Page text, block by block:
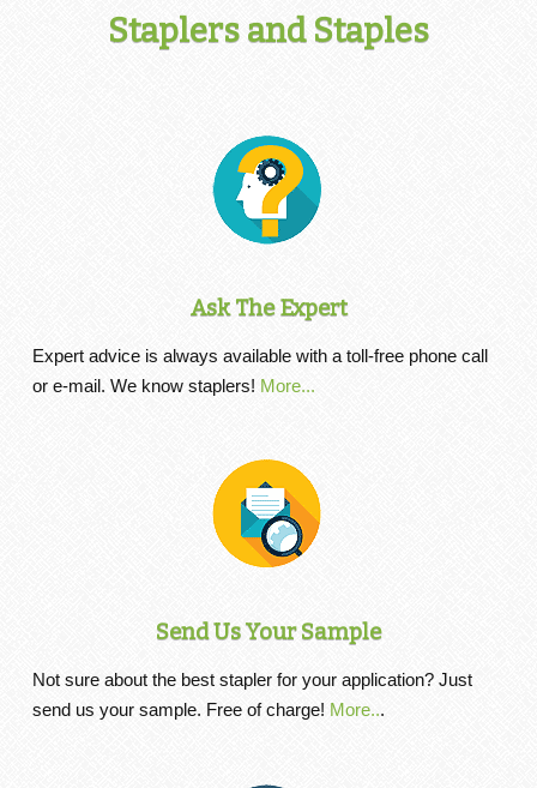
Staplers and Staples
Ask The Expert
Expert advice is always available with a toll-free phone call
or e-mail. We know staplers! More...
Send Us Your Sample
Not sure about the best stapler for your application? Just
send us your sample. Free of charge! More...